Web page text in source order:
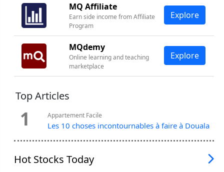
MQ Affiliate
Earn side income from Affiliate
Program
Explore
MQdemy
Online learning and teaching
marketplace
Explore
Top Articles
1 Appartement Facile
Les 10 choses incontournables à faire à Douala
Hot Stocks Today